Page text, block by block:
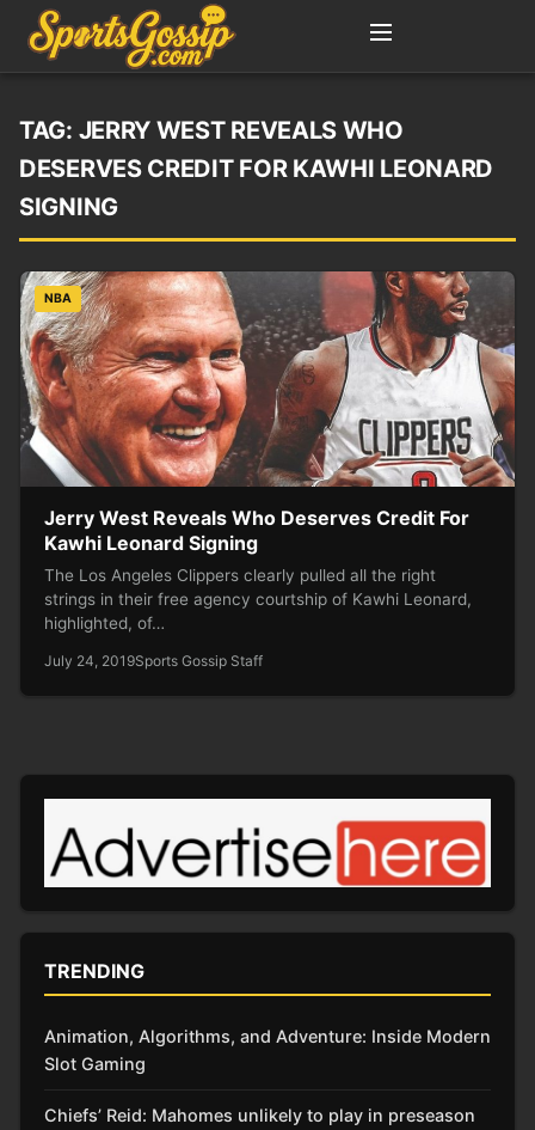
TAG: JERRY WEST REVEALS WHO
DESERVES CREDIT FOR KAWHI LEONARD
SIGNING
NBA
Jerry West Reveals Who Deserves Credit For
Kawhi Leonard Signing
The Los Angeles Clippers clearly pulled all the right
strings in their free agency courtship of Kawhi Leonard,
highlighted, of…
July 24, 2019Sports Gossip Staff
TRENDING
Animation, Algorithms, and Adventure: Inside Modern
Slot Gaming
Chiefs’ Reid: Mahomes unlikely to play in preseason